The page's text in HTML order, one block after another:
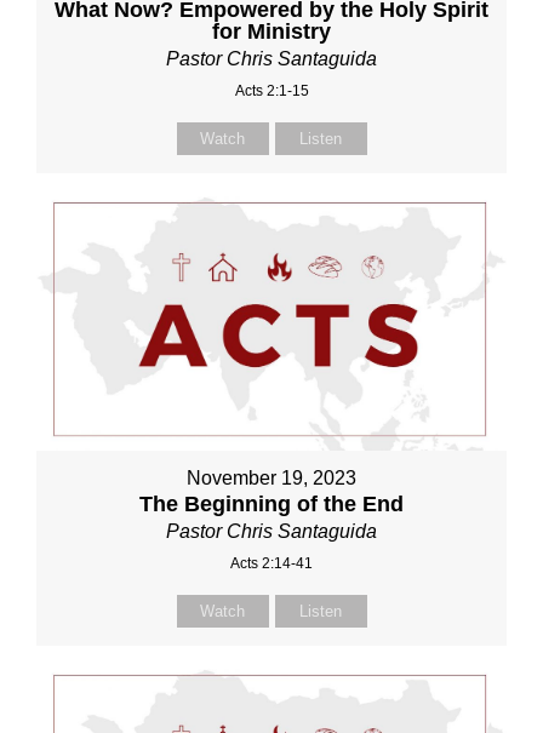
What Now? Empowered by the Holy Spirit
for Ministry
Pastor Chris Santaguida
Acts 2:1-15
Watch Listen
November 19, 2023
The Beginning of the End
Pastor Chris Santaguida
Acts 2:14-41
Watch Listen